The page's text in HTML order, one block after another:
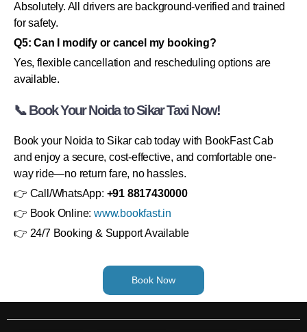
Absolutely. All drivers are background-verified and trained
for safety.
Q5: Can I modify or cancel my booking?
Yes, flexible cancellation and rescheduling options are
available.
📞 Book Your Noida to Sikar Taxi Now!
Book your Noida to Sikar cab today with BookFast Cab
and enjoy a secure, cost-effective, and comfortable one-
way ride—no return fare, no hassles.
👉 Call/WhatsApp: +91 8817430000
👉 Book Online: www.bookfast.in
👉 24/7 Booking & Support Available
Book Now